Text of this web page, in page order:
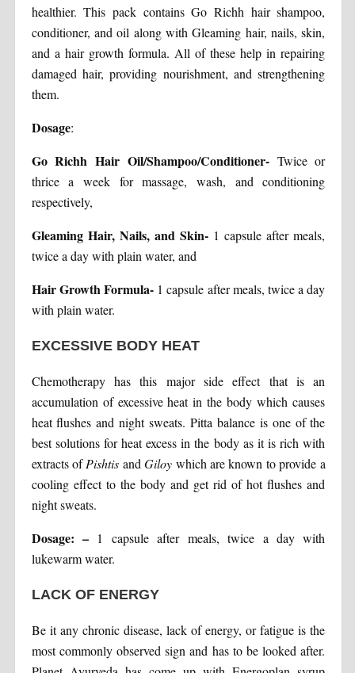
healthier. This pack contains Go Richh hair shampoo,
conditioner, and oil along with Gleaming hair, nails, skin,
and a hair growth formula. All of these help in repairing
damaged hair, providing nourishment, and strengthening
them.
Dosage:
Go Richh Hair Oil/Shampoo/Conditioner-Twice or
thrice a week for massage, wash, and conditioning
respectively,
Gleaming Hair, Nails, and Skin-1 capsule after meals,
twice a day with plain water, and
Hair Growth Formula-1 capsule after meals, twice a day
with plain water.
EXCESSIVE BODY HEAT
Chemotherapy has this major side effect that is an
accumulation of excessive heat in the body which causes
heat flushes and night sweats. Pitta balance is one of the
best solutions for heat excess in the body as it is rich with
extracts ofPishtis andGiloy which are known to provide a
cooling effect to the body and get rid of hot flushes and
night sweats.
Dosage: –1 capsule after meals, twice a day with
lukewarm water.
LACK OF ENERGY
Be it any chronic disease, lack of energy, or fatigue is the
most commonly observed sign and has to be looked after.